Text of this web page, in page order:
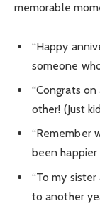
memorable
“Happy
someone
“Congrats
other! (Just
“Remember
been
“To my
to another